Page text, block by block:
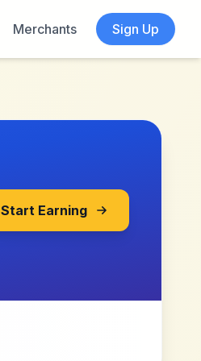
Merchants
Sign Up
Start Earning